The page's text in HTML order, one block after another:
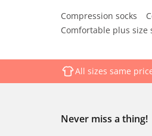
Compression socks
Comfortable plus size
All sizes same
Never miss a thing!